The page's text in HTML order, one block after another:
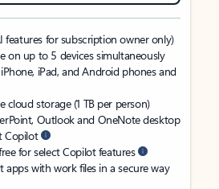
features for subscription owner only)
on up to 5 devices simultaneously
iPad, and Android phones and
cloud storage (1 TB per person)
Outlook and OneNote desktop
Copilot
for select Copilot features
apps with work files in a secure way